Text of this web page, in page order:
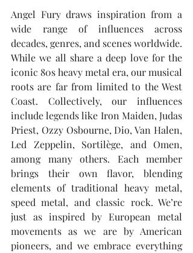
Angel Fury draws inspiration from a
wide range of influences across
decades, genres, and scenes worldwide.
While we all share a deep love for the
iconic 80s heavy metal era, our musical
roots are far from limited to the West
Coast. Collectively, our influences
include legends like Iron Maiden, Judas
Priest, Ozzy Osbourne, Dio, Van Halen,
Led Zeppelin, Sortilège, and Omen,
among many others. Each member
brings their own flavor, blending
elements of traditional heavy metal,
speed metal, and classic rock. We’re
just as inspired by European metal
movements as we are by American
pioneers, and we embrace everything